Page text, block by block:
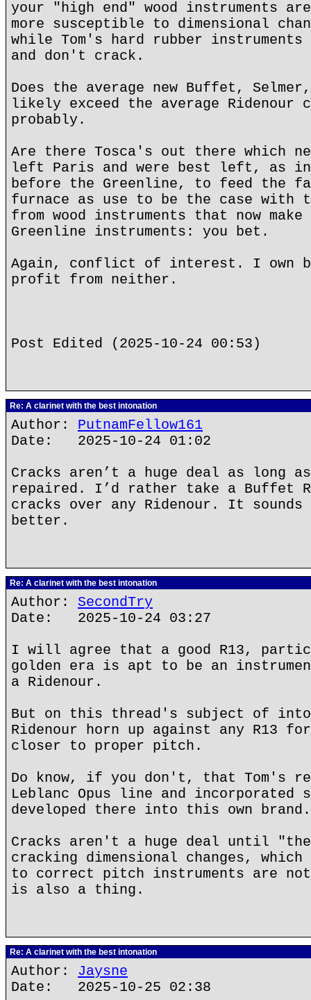
your "high end" wood instruments
more susceptible to dimensional
while Tom's hard rubber instruments
and don't crack.
Does the average new Buffet, Selmer,
likely exceed the average
probably.
Are there Tosca's out there which
left Paris and were best left, as
before the Greenline, to feed the
furnace as use to be the case with
from wood instruments that now
Greenline instruments: you bet.
Again, conflict of interest. I own
profit from neither.
Post Edited (2025-10-24 00:53)
Re: A clarinet with the best intonation
Author: PutnamFellow161
Date: 2025-10-24 01:02
Cracks aren’t a huge deal as long
repaired. I’d rather take a Buffet
cracks over any Ridenour. It sounds
better.
Re: A clarinet with the best intonation
Author: SecondTry
Date: 2025-10-24 03:27
I will agree that a good R13,
golden era is apt to be an
a Ridenour.
But on this thread's subject of
Ridenour horn up against any R13
closer to proper pitch.
Do know, if you don't, that Tom's
Leblanc Opus line and incorporated
developed there into this own brand.
Cracks aren't a huge deal until
cracking dimensional changes,
to correct pitch instruments are
is also a thing.
Re: A clarinet with the best intonation
Author: Jaysne
Date: 2025-10-25 02:38